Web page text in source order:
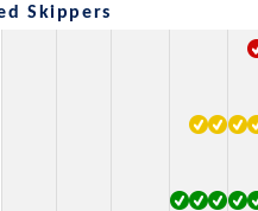
Skippers